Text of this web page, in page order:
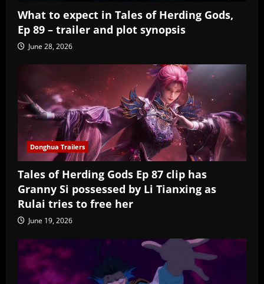
What to expect in Tales of Herding Gods,
Ep 89 – trailer and plot synopsis
June 28, 2026
Donghua Trailers
Tales of Herding Gods Ep 87 clip has
Granny Si possessed by Li Tianxing as
Rulai tries to free her
June 19, 2026